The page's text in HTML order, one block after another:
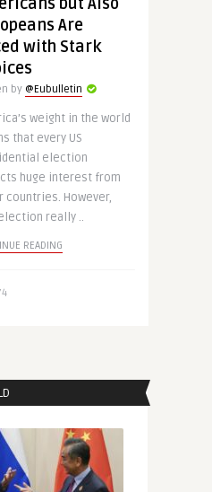
Are
with Stark
by @Eubulletin
weight in the world
that every US
election
huge interest from
countries. However,
really ..
READING